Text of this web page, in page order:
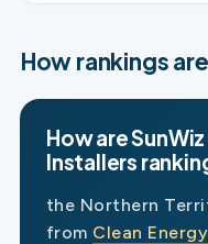
How rankings
How are
Installers
the Northern
from Clean